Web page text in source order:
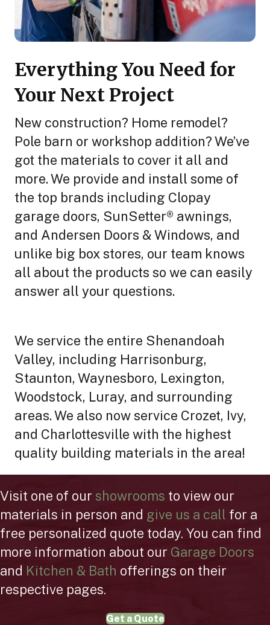
Everything You Need for
Your Next Project
New construction? Home remodel?
Pole barn or workshop addition? We’ve
got the materials to cover it all and
more. We provide and install some of
the top brands including Clopay
garage doors, SunSetter® awnings,
and Andersen Doors & Windows, and
unlike big box stores, our team knows
all about the products so we can easily
answer all your questions.
We service the entire Shenandoah
Valley, including Harrisonburg,
Staunton, Waynesboro, Lexington,
Woodstock, Luray, and surrounding
areas. We also now service Crozet, Ivy,
and Charlottesville with the highest
quality building materials in the area!
Visit one of our showrooms to view our
materials in person and give us a call for a
free personalized quote today. You can find
more information about our Garage Doors
and Kitchen & Bath offerings on their
respective pages.
Get a Quote